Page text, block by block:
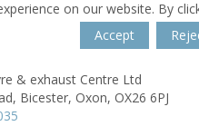
on our website. By
Accept
& exhaust Centre Ltd
Bicester, Oxon, OX26 6PJ